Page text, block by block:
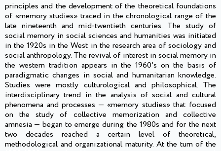
principles and the development of the theoretical foundations
of «memory studies» traced in the chronological range of the
late nineteenth and mid-twentieth centuries. The study of
social memory in social sciences and humanities was initiated
in the 1920s in the West in the research area of sociology and
social anthropology. The revival of interest in social memory in
the western tradition appears in the 1960's on the basis of
paradigmatic changes in social and humanitarian knowledge.
Studies were mostly culturological and philosophical. The
interdisciplinary trend in the analysis of social and cultural
phenomena and processes — «memory studies» that focused
on the study of collective memorization and collective
amnesia — began to emerge during the 1980s and for the next
two decades reached a certain level of theoretical,
methodological and organizational maturity. At the turn of the